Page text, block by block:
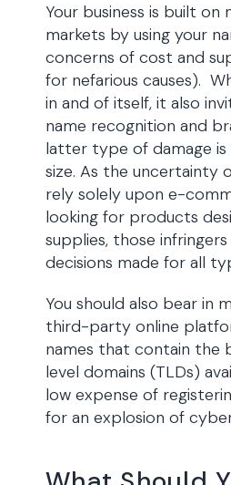
Your business is built
markets by using your
concerns of cost and
for nefarious causes).
in and of itself, it also
name recognition and
latter type of damage is
size. As the uncertainty
rely solely upon e-
looking for products
supplies, those
decisions made for all
You should also bear
third-party online
names that contain the
level domains (TLDs)
low expense of
for an explosion of